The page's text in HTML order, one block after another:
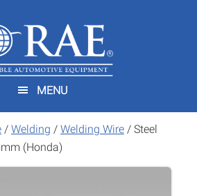
MENU
/ Welding / Welding Wire / Steel
(Honda)